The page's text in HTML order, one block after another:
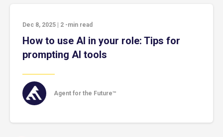
Dec 8, 2025 2 -min read
How to use AI in your role: Tips for
prompting AI tools
Agent for the Future™